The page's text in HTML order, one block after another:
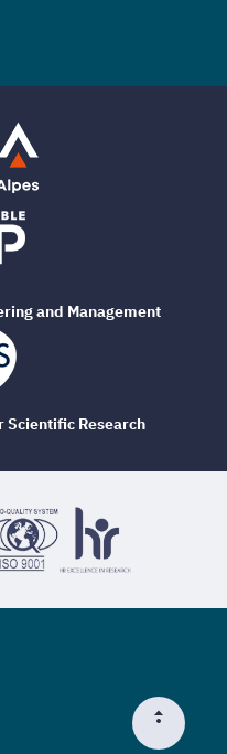
and Management
Scientific Research